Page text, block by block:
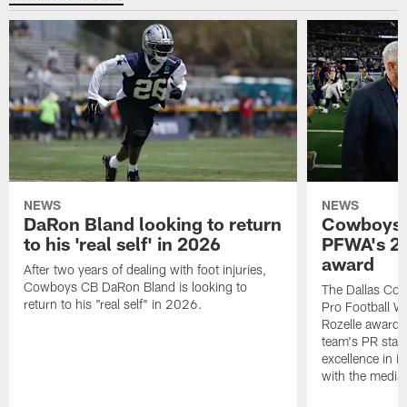
NEWS
DaRon Bland looking to return
to his 'real self' in 2026
After two years of dealing with foot injuries,
Cowboys CB DaRon Bland is looking to
return to his "real self" in 2026.
NEWS
Cowboys
PFWA's
award
The Dallas
Pro Football
Rozelle
team's PR
excellence in
with the media.